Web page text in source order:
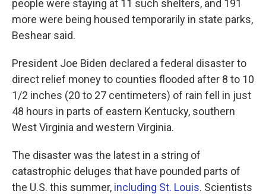
people were staying at 11 such shelters, and 191
more were being housed temporarily in state parks,
Beshear said.
President Joe Biden declared a federal disaster to
direct relief money to counties flooded after 8 to 10
1/2 inches (20 to 27 centimeters) of rain fell in just
48 hours in parts of eastern Kentucky, southern
West Virginia and western Virginia.
The disaster was the latest in a string of
catastrophic deluges that have pounded parts of
the U.S. this summer, including St. Louis. Scientists